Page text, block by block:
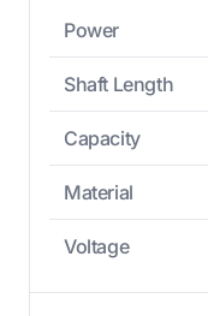
Power
Shaft Length
Capacity
Material
Voltage